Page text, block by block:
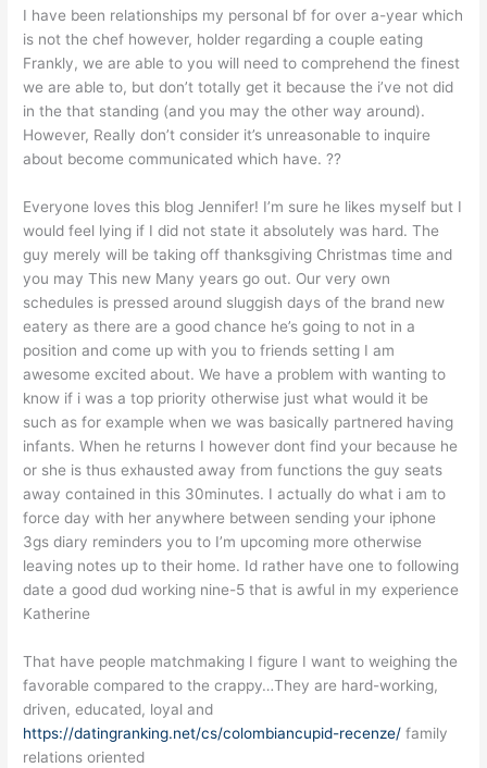
I have been relationships my personal bf for over a-year which
is not the chef however, holder regarding a couple eating
Frankly, we are able to you will need to comprehend the finest
we are able to, but don’t totally get it because the i’ve not did
in the that standing (and you may the other way around).
However, Really don’t consider it’s unreasonable to inquire
about become communicated which have. ??
Everyone loves this blog Jennifer! I’m sure he likes myself but I
would feel lying if I did not state it absolutely was hard. The
guy merely will be taking off thanksgiving Christmas time and
you may This new Many years go out. Our very own
schedules is pressed around sluggish days of the brand new
eatery as there are a good chance he’s going to not in a
position and come up with you to friends setting I am
awesome excited about. We have a problem with wanting to
know if i was a top priority otherwise just what would it be
such as for example when we was basically partnered having
infants. When he returns I however dont find your because he
or she is thus exhausted away from functions the guy seats
away contained in this 30minutes. I actually do what i am to
force day with her anywhere between sending your iphone
3gs diary reminders you to I’m upcoming more otherwise
leaving notes up to their home. Id rather have one to following
date a good dud working nine-5 that is awful in my experience
Katherine
That have people matchmaking I figure I want to weighing the
favorable compared to the crappy…They are hard-working,
driven, educated, loyal and
https://datingranking.net/cs/colombiancupid-recenze/ family
relations oriented